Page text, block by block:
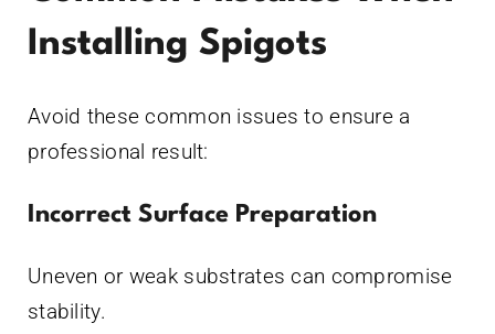
Installing Spigots
Avoid these common issues to ensure a
professional result:
Incorrect Surface Preparation
Uneven or weak substrates can compromise
stability.